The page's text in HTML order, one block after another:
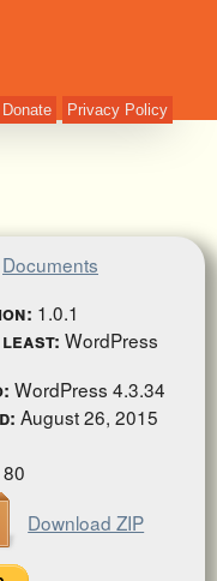
Donate Privacy Policy
Documents
1.0.1
least: WordPress
WordPress 4.3.34
August 26, 2015
80
Download ZIP